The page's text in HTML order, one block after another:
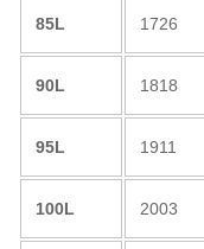
85L 1726
90L 1818
95L 1911
100L 2003